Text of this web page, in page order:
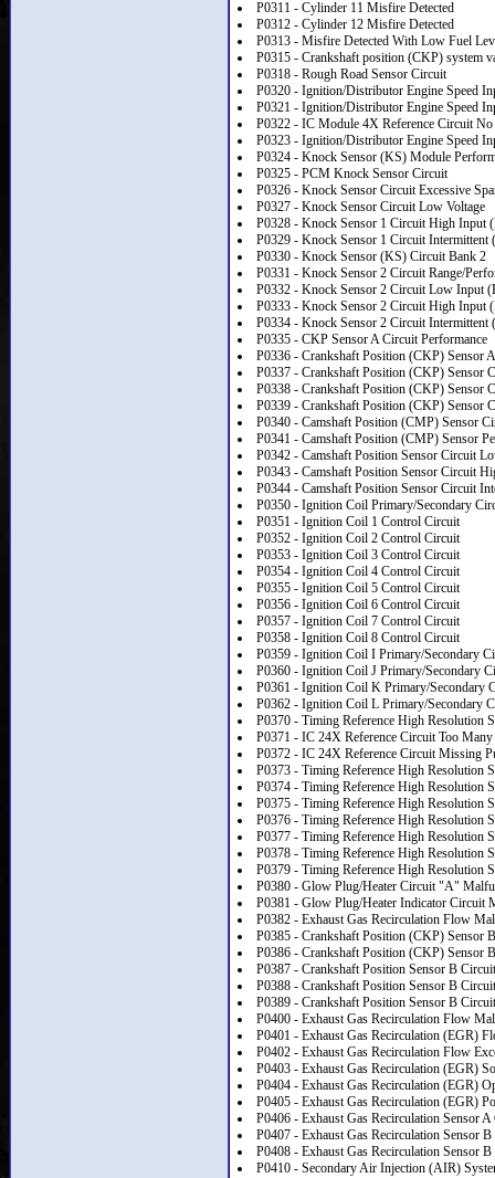
P0311 - Cylinder 11 Misfire Detected
P0312 - Cylinder 12 Misfire Detected
P0313 - Misfire Detected With Low Fuel
P0315 - Crankshaft position (CKP) system
P0318 - Rough Road Sensor Circuit
P0320 - Ignition/Distributor Engine Speed
P0321 - Ignition/Distributor Engine Speed
P0322 - IC Module 4X Reference Circuit No
P0323 - Ignition/Distributor Engine Speed
P0324 - Knock Sensor (KS) Module
P0325 - PCM Knock Sensor Circuit
P0326 - Knock Sensor Circuit Excessive
P0327 - Knock Sensor Circuit Low Voltage
P0328 - Knock Sensor 1 Circuit High Input
P0329 - Knock Sensor 1 Circuit Intermittent
P0330 - Knock Sensor (KS) Circuit Bank 2
P0331 - Knock Sensor 2 Circuit Range/
P0332 - Knock Sensor 2 Circuit Low Input
P0333 - Knock Sensor 2 Circuit High Input
P0334 - Knock Sensor 2 Circuit Intermittent
P0335 - CKP Sensor A Circuit Performance
P0336 - Crankshaft Position (CKP) Sensor
P0337 - Crankshaft Position (CKP) Sensor
P0338 - Crankshaft Position (CKP) Sensor
P0339 - Crankshaft Position (CKP) Sensor
P0340 - Camshaft Position (CMP) Sensor
P0341 - Camshaft Position (CMP) Sensor
P0342 - Camshaft Position Sensor Circuit
P0343 - Camshaft Position Sensor Circuit
P0344 - Camshaft Position Sensor Circuit
P0350 - Ignition Coil Primary/Secondary
P0351 - Ignition Coil 1 Control Circuit
P0352 - Ignition Coil 2 Control Circuit
P0353 - Ignition Coil 3 Control Circuit
P0354 - Ignition Coil 4 Control Circuit
P0355 - Ignition Coil 5 Control Circuit
P0356 - Ignition Coil 6 Control Circuit
P0357 - Ignition Coil 7 Control Circuit
P0358 - Ignition Coil 8 Control Circuit
P0359 - Ignition Coil I Primary/Secondary
P0360 - Ignition Coil J Primary/Secondary
P0361 - Ignition Coil K Primary/Secondary
P0362 - Ignition Coil L Primary/Secondary
P0370 - Timing Reference High Resolution
P0371 - IC 24X Reference Circuit Too Many
P0372 - IC 24X Reference Circuit Missing
P0373 - Timing Reference High Resolution
P0374 - Timing Reference High Resolution
P0375 - Timing Reference High Resolution
P0376 - Timing Reference High Resolution
P0377 - Timing Reference High Resolution
P0378 - Timing Reference High Resolution
P0379 - Timing Reference High Resolution
P0380 - Glow Plug/Heater Circuit "A"
P0381 - Glow Plug/Heater Indicator Circuit
P0382 - Exhaust Gas Recirculation Flow
P0385 - Crankshaft Position (CKP) Sensor
P0386 - Crankshaft Position (CKP) Sensor
P0387 - Crankshaft Position Sensor B
P0388 - Crankshaft Position Sensor B
P0389 - Crankshaft Position Sensor B
P0400 - Exhaust Gas Recirculation Flow
P0401 - Exhaust Gas Recirculation (EGR)
P0402 - Exhaust Gas Recirculation Flow
P0403 - Exhaust Gas Recirculation (EGR)
P0404 - Exhaust Gas Recirculation (EGR)
P0405 - Exhaust Gas Recirculation (EGR)
P0406 - Exhaust Gas Recirculation Sensor
P0407 - Exhaust Gas Recirculation Sensor
P0408 - Exhaust Gas Recirculation Sensor
P0410 - Secondary Air Injection (AIR)